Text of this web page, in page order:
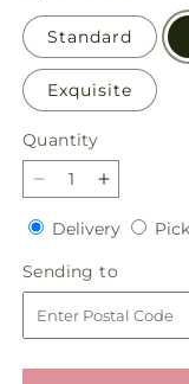
Standard
Exquisite
Quantity
Quantity
Decrease
quantity
for
Kindhearted
Bouquet
Increase
quantity
for
Bouquet
DeliveryDelivery
Sending to
to